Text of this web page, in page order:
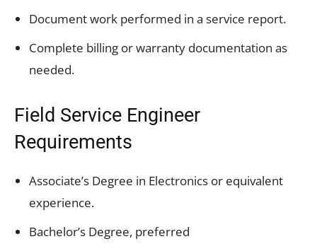
Document work performed in a service report.
Complete billing or warranty documentation as
needed.
Field Service Engineer
Requirements
Associate’s Degree in Electronics or equivalent
experience.
Bachelor’s Degree, preferred